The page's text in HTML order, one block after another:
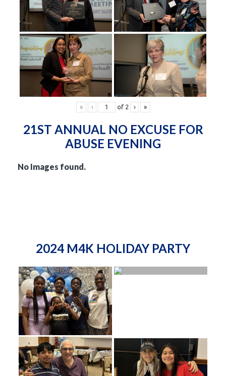
« ‹ of 2 › »
21ST ANNUAL NO EXCUSE FOR
ABUSE EVENING
No Images found.
2024 M4K HOLIDAY PARTY